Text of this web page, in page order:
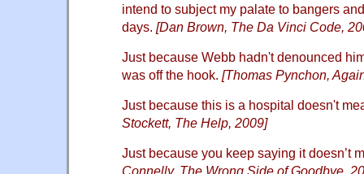
intend to subject my palate to bangers
days. [Dan Brown, The Da Vinci Code,
Just because Webb hadn't denounced
was off the hook. [Thomas Pynchon,
Just because this is a hospital doesn't
Stockett, The Help, 2009]
Just because you keep saying it doesn’t
Connelly, The Wrong Side of Goodbye,